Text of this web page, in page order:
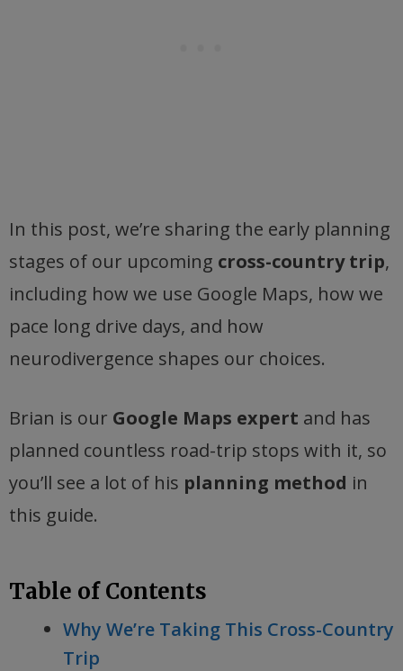
In this post, we’re sharing the early planning
stages of our upcoming cross-country trip,
including how we use Google Maps, how we
pace long drive days, and how
neurodivergence shapes our choices.
Brian is our Google Maps expert and has
planned countless road-trip stops with it, so
you’ll see a lot of his planning method in
this guide.
Table of Contents
Why We’re Taking This Cross-Country
Trip